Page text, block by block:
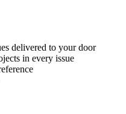
delivered to your door
in every issue